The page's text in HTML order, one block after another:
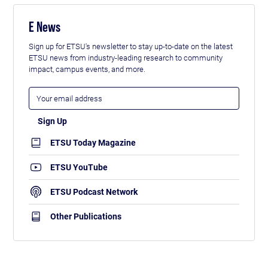
E News
Sign up for ETSU's newsletter to stay up-to-date on the latest
ETSU news from industry-leading research to community
impact, campus events, and more.
ETSU Today Magazine
ETSU YouTube
ETSU Podcast Network
Other Publications